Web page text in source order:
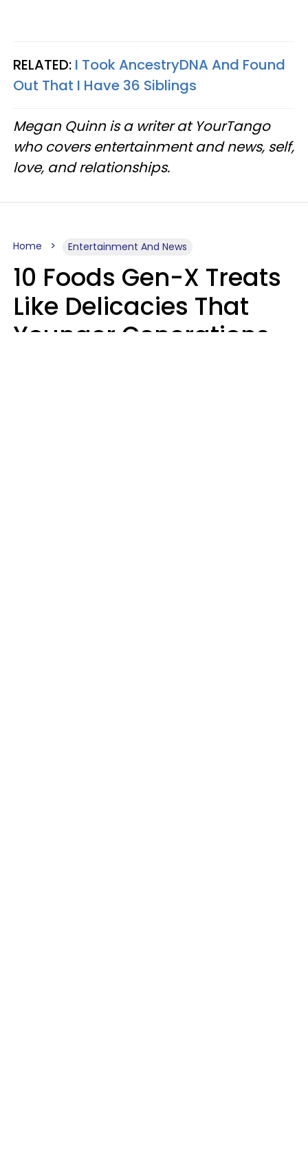
RELATED: I Took AncestryDNA And Found
Out That I Have 36 Siblings
Megan Quinn is a writer at YourTango
who covers entertainment and news, self,
love, and relationships.
Home Entertainment And News
10 Foods Gen-X Treats
Like Delicacies That
Younger Generations